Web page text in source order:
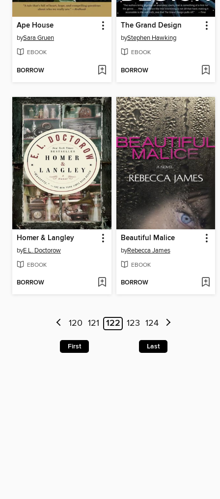
Ape House
bySara Gruen
EBOOK
BORROW
The Grand Design
byStephen Hawking
EBOOK
BORROW
Homer & Langley
byE.L. Doctorow
EBOOK
BORROW
Beautiful Malice
byRebecca James
EBOOK
BORROW
120 121 122 123 124
First Last